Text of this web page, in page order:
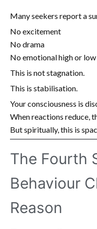
Many seekers report a
No excitement
No drama
No emotional high or low
This is not stagnation.
This is stabilisation.
Your consciousness is
When reactions reduce,
But spiritually, this is
The Fourth
Behaviour
Reason